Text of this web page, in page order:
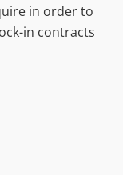
in order to
in contracts